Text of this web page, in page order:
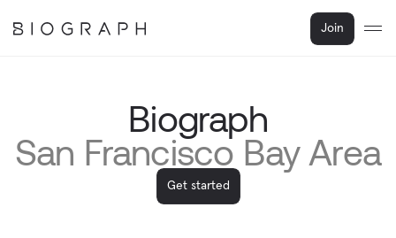
Biograph
San Francisco Bay Area
Get started
Join